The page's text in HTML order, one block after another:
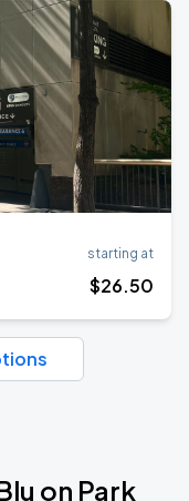
starting at
$26.50
on Park